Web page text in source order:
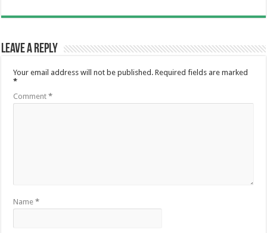
Leave a Reply
Your email address will not be published. Required fields are marked
*
Comment*
Name*